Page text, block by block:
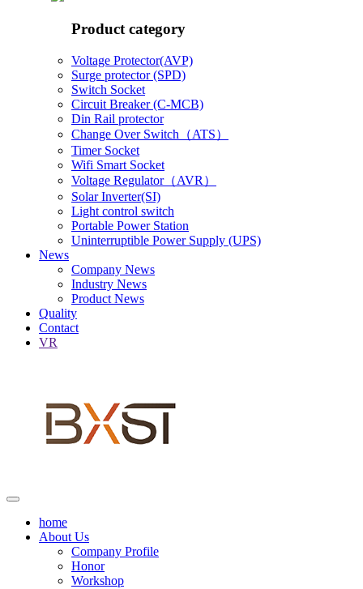
Product category
Voltage Protector(AVP)
Surge protector (SPD)
Switch Socket
Circuit Breaker (C-MCB)
Din Rail protector
Change Over Switch（ATS）
Timer Socket
Wifi Smart Socket
Voltage Regulator（AVR）
Solar Inverter(SI)
Light control switch
Portable Power Station
Uninterruptible Power Supply (UPS)
News
Company News
Industry News
Product News
Quality
Contact
VR
home
About Us
Company Profile
Honor
Workshop